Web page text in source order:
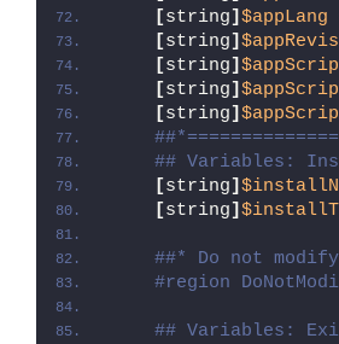
[string] $appLang
[string]
[string]
[string]
[string]
## Variables:
[string]
[string]
##* Do not
#region
## Variables: